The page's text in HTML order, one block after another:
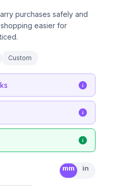
purchases safely and
easier for
Custom
mm in